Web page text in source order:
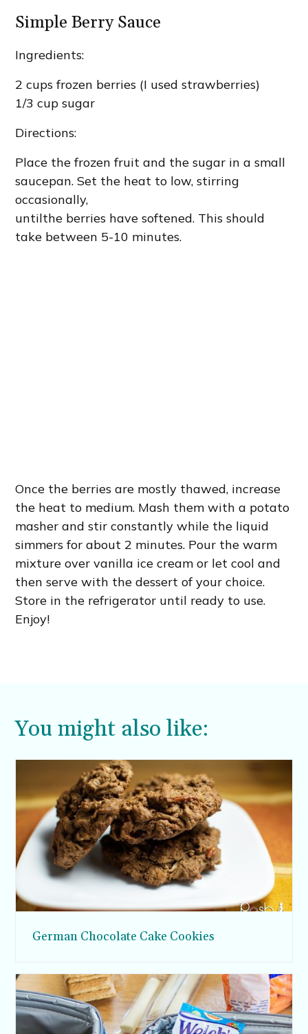
Simple Berry Sauce
Ingredients:
2 cups frozen berries (I used strawberries)
1/3 cup sugar
Directions:
Place the frozen fruit and the sugar in a small
saucepan. Set the heat to low, stirring
occasionally,
untilthe berries have softened. This should
take between 5-10 minutes.
Once the berries are mostly thawed, increase
the heat to medium. Mash them with a potato
masher and stir constantly while the liquid
simmers for about 2 minutes. Pour the warm
mixture over vanilla ice cream or let cool and
then serve with the dessert of your choice.
Store in the refrigerator until ready to use.
Enjoy!
You might also like:
German Chocolate Cake Cookies